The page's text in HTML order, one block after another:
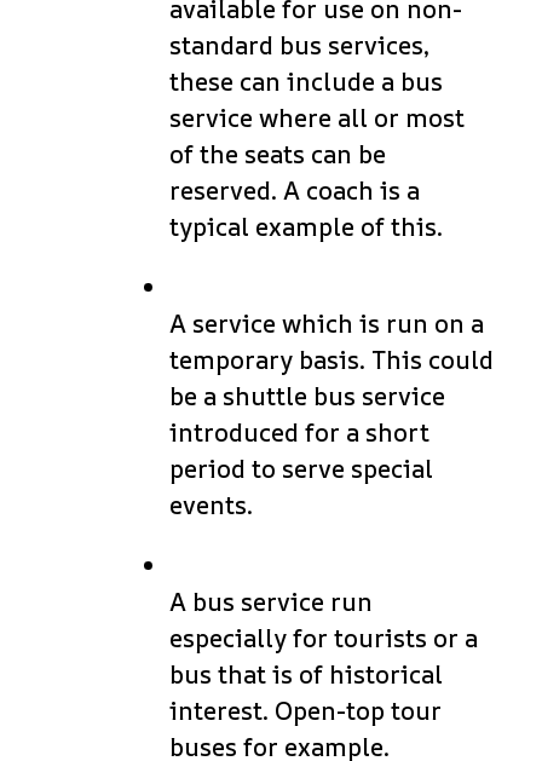
available for use on non-
standard bus services,
these can include a bus
service where all or most
of the seats can be
reserved. A coach is a
typical example of this.
A service which is run on a
temporary basis. This could
be a shuttle bus service
introduced for a short
period to serve special
events.
A bus service run
especially for tourists or a
bus that is of historical
interest. Open-top tour
buses for example.